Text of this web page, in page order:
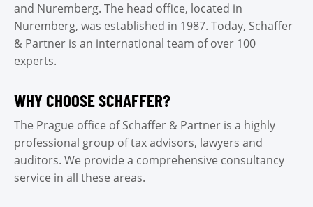
and Nuremberg. The head office, located in
Nuremberg, was established in 1987. Today, Schaffer
& Partner is an international team of over 100
experts.
WHY CHOOSE SCHAFFER?
The Prague office of Schaffer & Partner is a highly
professional group of tax advisors, lawyers and
auditors. We provide a comprehensive consultancy
service in all these areas.